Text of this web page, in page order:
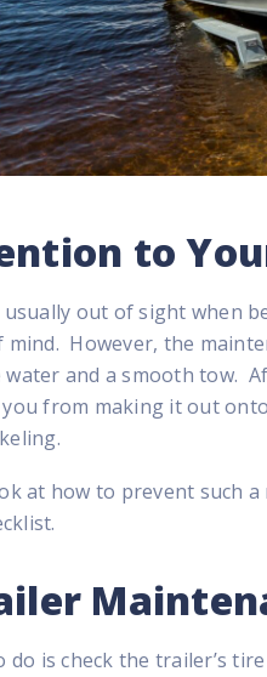
to
out of sight when
However, the
and a smooth tow.
from making it out
at how to prevent such
is check the trailer’s